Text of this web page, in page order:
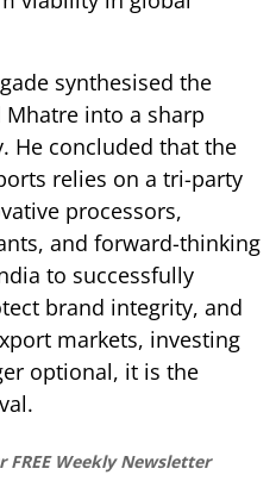
synthesised the
into a sharp
He concluded that the
relies on a tri-party
processors,
and forward-thinking
to successfully
brand integrity, and
markets, investing
optional, it is the
Weekly Newsletter